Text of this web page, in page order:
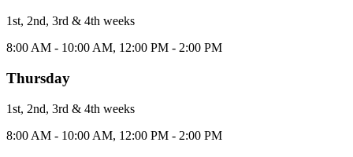
1st, 2nd, 3rd & 4th weeks
8:00 AM - 10:00 AM, 12:00 PM - 2:00 PM
Thursday
1st, 2nd, 3rd & 4th weeks
8:00 AM - 10:00 AM, 12:00 PM - 2:00 PM